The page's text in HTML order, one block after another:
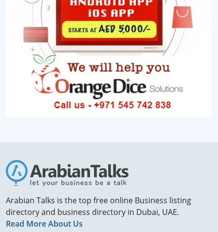
Arabian Talks is the top free online Business listing
directory and business directory in Dubai, UAE.
Read More About Us